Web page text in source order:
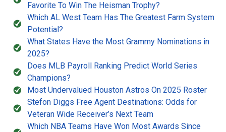
Favorite To Win The Heisman Trophy?
Which AL West Team Has The Greatest Farm System
Potential?
What States Have the Most Grammy Nominations in
2025?
Does MLB Payroll Ranking Predict World Series
Champions?
Most Undervalued Houston Astros On 2025 Roster
Stefon Diggs Free Agent Destinations: Odds for
Veteran Wide Receiver’s Next Team
Which NBA Teams Have Won Most Awards Since